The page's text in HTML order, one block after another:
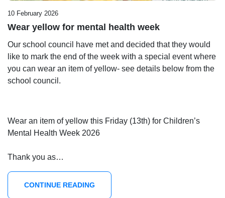
10 February 2026
Wear yellow for mental health week
Our school council have met and decided that they would
like to mark the end of the week with a special event where
you can wear an item of yellow- see details below from the
school council.
Wear an item of yellow this Friday (13th) for Children’s
Mental Health Week 2026
Thank you as…
CONTINUE READING